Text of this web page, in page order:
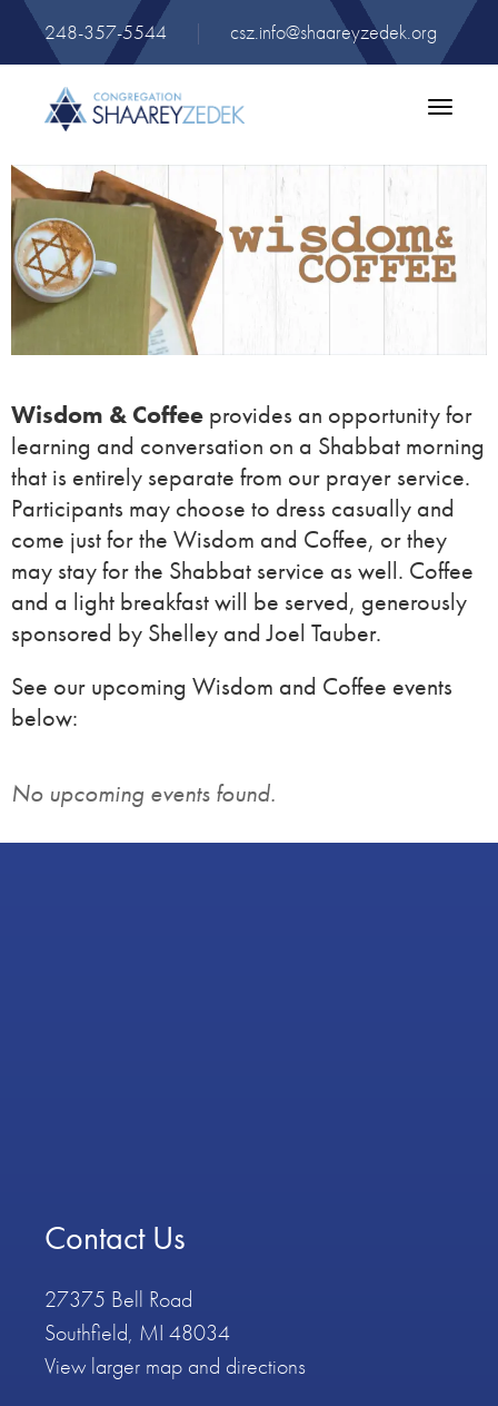
248-357-5544 | csz.info@shaareyzedek.org
Toggle
Wisdom & Coffee provides an opportunity for
learning and conversation on a Shabbat morning
that is entirely separate from our prayer service.
Participants may choose to dress casually and
come just for the Wisdom and Coffee, or they
may stay for the Shabbat service as well. Coffee
and a light breakfast will be served, generously
sponsored by Shelley and Joel Tauber.
See our upcoming Wisdom and Coffee events
below:
No upcoming events found.
Contact Us
27375 Bell Road
Southfield, MI 48034
View larger map and directions